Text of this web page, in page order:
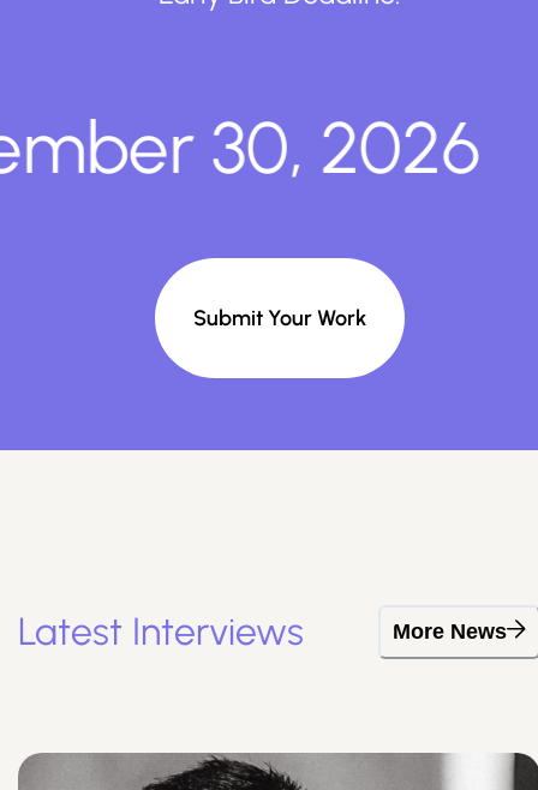
30, 2026
Submit Your Work
Latest Interviews More News